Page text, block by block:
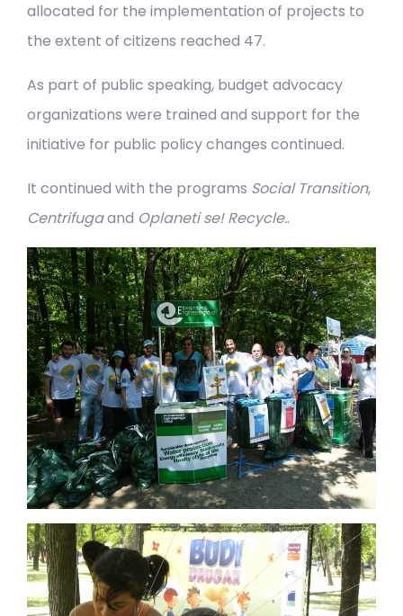
allocated for the implementation of projects to
the extent of citizens reached 47.
As part of public speaking, budget advocacy
organizations were trained and support for the
initiative for public policy changes continued.
It continued with the programs Social Transition,
Centrifugaand Oplaneti se! Recycle..